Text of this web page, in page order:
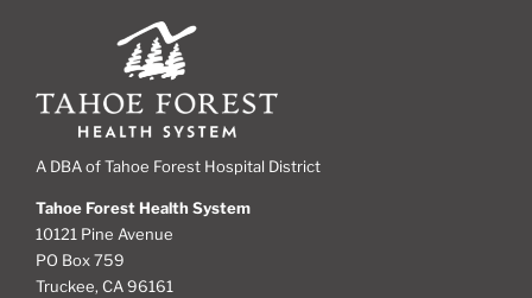
A DBA of Tahoe Forest Hospital District
Tahoe Forest Health System
10121 Pine Avenue
PO Box 759
Truckee, CA 96161